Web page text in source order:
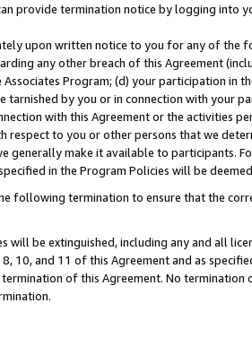
provide termination notice by logging into
upon written notice to you for any of the
any other breach of this Agreement
Program; (d) your participation in
by you or in connection with your
with this Agreement or the activities
respect to you or other persons that we
generally make it available to participants.
in the Program Policies will be
following termination to ensure that the
be extinguished, including any and all
10, and 11 of this Agreement and as
of this Agreement. No